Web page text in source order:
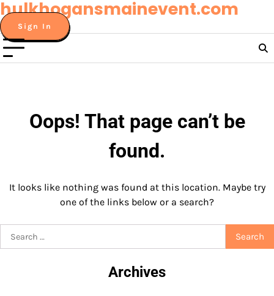
Skip
to
content
hulkhogansmainevent.com
Sign In
Oops! That page can’t be
found.
It looks like nothing was found at this location. Maybe try
one of the links below or a search?
for:
Archives